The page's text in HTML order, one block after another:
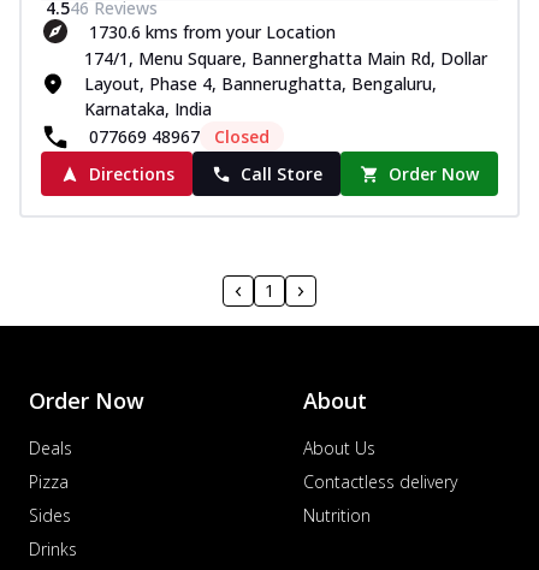
4.546 Reviews
1730.6 kms from your Location
174/1, Menu Square, Bannerghatta Main Rd, Dollar
Layout, Phase 4, Bannerughatta, Bengaluru,
Karnataka, India
077669 48967
Closed
Directions
Call Store Order Now
1
Order Now
Deals
Pizza
Sides
Drinks
About
About Us
Contactless delivery
Nutrition